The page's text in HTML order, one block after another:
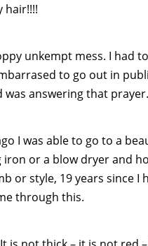
hair!!!!
unkempt mess. I had
to go out in
answering that prayer.
I was able to go to a
or a blow dryer and
or style, 19 years since
through this.